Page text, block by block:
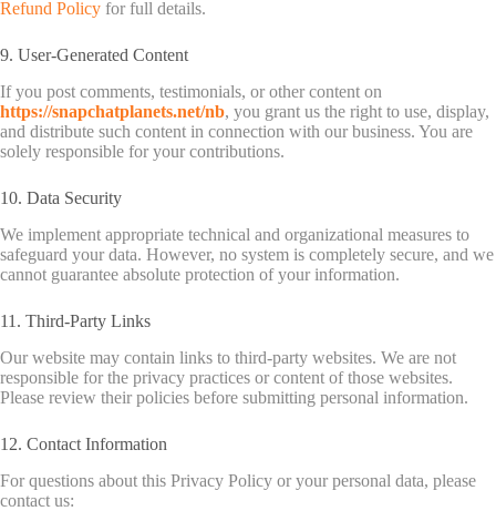
Refund Policy for full details.
9. User-Generated Content
If you post comments, testimonials, or other content on
https://snapchatplanets.net/nb, you grant us the right to use, display,
and distribute such content in connection with our business. You are
solely responsible for your contributions.
10. Data Security
We implement appropriate technical and organizational measures to
safeguard your data. However, no system is completely secure, and we
cannot guarantee absolute protection of your information.
11. Third-Party Links
Our website may contain links to third-party websites. We are not
responsible for the privacy practices or content of those websites.
Please review their policies before submitting personal information.
12. Contact Information
For questions about this Privacy Policy or your personal data, please
contact us: